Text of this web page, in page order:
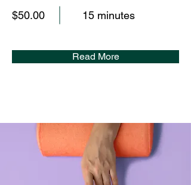
$50.00 15 minutes
Read More